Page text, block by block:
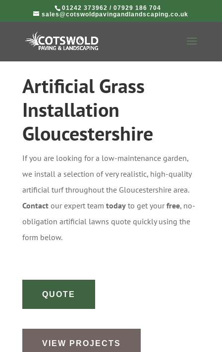
01242 373962 / 07929 186 704
sales@cotswoldpavingandlandscaping.co.uk
Artificial Grass
Installation
Gloucestershire
If you are looking for a low-maintenance garden,
we install a selection of very realistic, high-quality
artificial turf throughout the Gloucestershire area.
Contactour expert team todayto get your free, no-
obligation artificial lawns quote quickly using the
form below.
QUOTE
VIEW PROJECTS